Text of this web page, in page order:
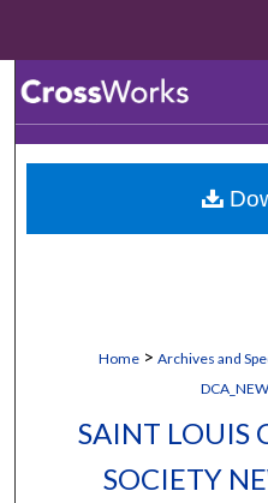
Browse
My
Home > Archives and
SAINT LOUIS
SOCIETY